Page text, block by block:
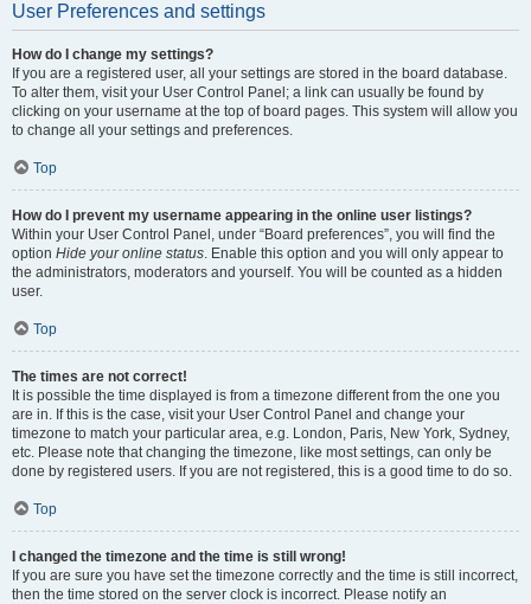
User Preferences and settings
How do I change my settings?
If you are a registered user, all your settings are stored in the board database.
To alter them, visit your User Control Panel; a link can usually be found by
clicking on your username at the top of board pages. This system will allow you
to change all your settings and preferences.
Top
How do I prevent my username appearing in the online user listings?
Within your User Control Panel, under “Board preferences”, you will find the
option Hide your online status. Enable this option and you will only appear to
the administrators, moderators and yourself. You will be counted as a hidden
user.
Top
The times are not correct!
It is possible the time displayed is from a timezone different from the one you
are in. If this is the case, visit your User Control Panel and change your
timezone to match your particular area, e.g. London, Paris, New York, Sydney,
etc. Please note that changing the timezone, like most settings, can only be
done by registered users. If you are not registered, this is a good time to do so.
Top
I changed the timezone and the time is still wrong!
If you are sure you have set the timezone correctly and the time is still incorrect,
then the time stored on the server clock is incorrect. Please notify an